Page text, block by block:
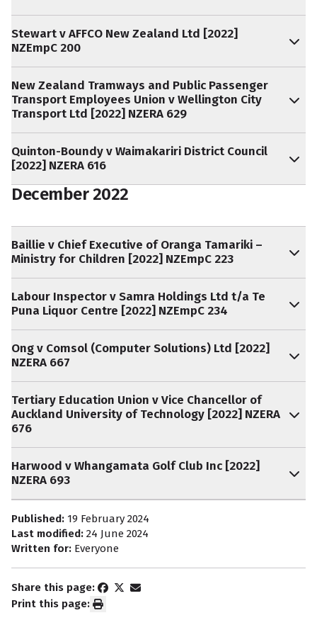
Stewart v AFFCO New Zealand Ltd [2022]
NZEmpC 200
New Zealand Tramways and Public Passenger
Transport Employees Union v Wellington City
Transport Ltd [2022] NZERA 629
Quinton-Boundy v Waimakariri District Council
[2022] NZERA 616
December 2022
Baillie v Chief Executive of Oranga Tamariki –
Ministry for Children [2022] NZEmpC 223
Labour Inspector v Samra Holdings Ltd t/a Te
Puna Liquor Centre [2022] NZEmpC 234
Ong v Comsol (Computer Solutions) Ltd [2022]
NZERA 667
Tertiary Education Union v Vice Chancellor of
Auckland University of Technology [2022] NZERA
676
Harwood v Whangamata Golf Club Inc [2022]
NZERA 693
Published: 19 February 2024
Last modified: 24 June 2024
Written for: Everyone
Share this page:
Print this page: